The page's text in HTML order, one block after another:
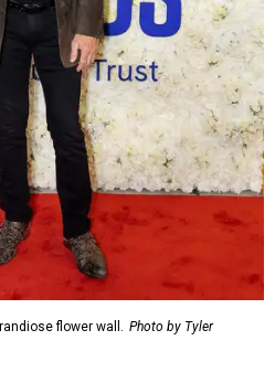
flower wall.
Photo by Tyler